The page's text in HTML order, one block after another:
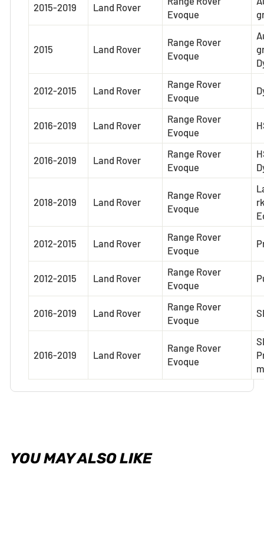
2015-2019 Land Rover
Evoque
2015 Land Rover
Range Rover
Evoque
2012-2015 Land Rover
Range Rover
Evoque
2016-2019 Land Rover
Range Rover
Evoque
2016-2019 Land Rover
Range Rover
Evoque
2018-2019 Land Rover
Range Rover
Evoque
rk
2012-2015 Land Rover
Range Rover
Evoque
2012-2015 Land Rover
Range Rover
Evoque
2016-2019 Land Rover
Range Rover
Evoque
2016-2019 Land Rover
Range Rover
Evoque
m
YOU MAY ALSO LIKE